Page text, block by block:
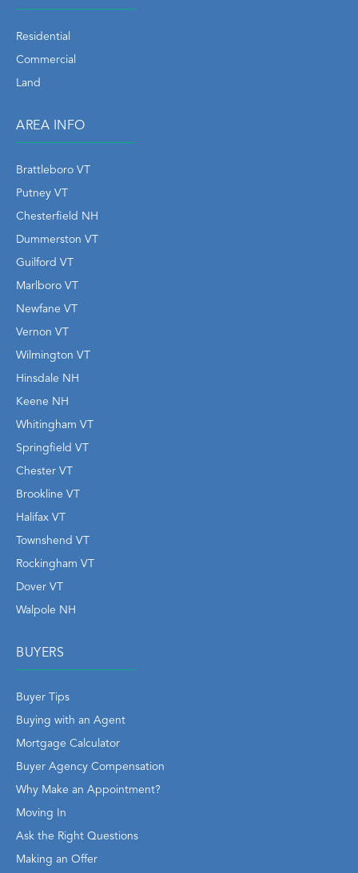
Residential
Commercial
Land
AREA INFO
Brattleboro VT
Putney VT
Chesterfield NH
Dummerston VT
Guilford VT
Marlboro VT
Newfane VT
Vernon VT
Wilmington VT
Hinsdale NH
Keene NH
Whitingham VT
Springfield VT
Chester VT
Brookline VT
Halifax VT
Townshend VT
Rockingham VT
Dover VT
Walpole NH
BUYERS
Buyer Tips
Buying with an Agent
Mortgage Calculator
Buyer Agency Compensation
Why Make an Appointment?
Moving In
Ask the Right Questions
Making an Offer